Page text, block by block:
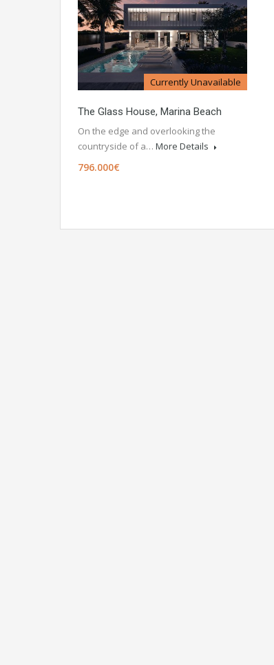
Currently Unavailable
The Glass House, Marina Beach
On the edge and overlooking the
countryside of a… More Details
796.000€